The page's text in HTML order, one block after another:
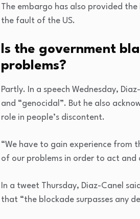
The embargo has also provided
the fault of the US.
Is the government
problems?
Partly. In a speech Wednesday,
and “genocidal”. But he also
role in people’s discontent.
“We have to gain experience from
of our problems in order to act
In a tweet Thursday, Diaz-Canel
that “the blockade surpasses any